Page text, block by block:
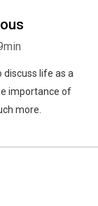
discuss life as a
importance of
more.